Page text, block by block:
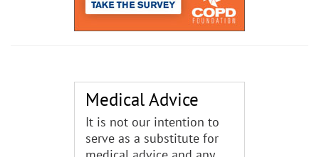
Medical Advice
It is not our intention to
serve as a substitute for